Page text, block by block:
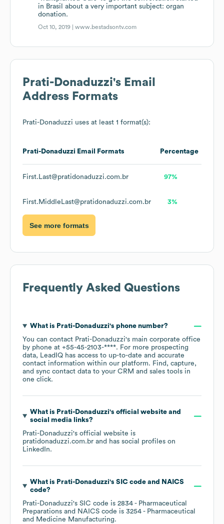
in Brasil about a very important subject: organ
donation.
Oct 10, 2019 |www.bestadsontv.com
Prati-Donaduzzi's Email
Address Formats
Prati-Donaduzzi uses at least 1 format(s):
Prati-Donaduzzi Email Formats Percentage
First.Last@pratidonaduzzi.com.br 97%
First.MiddleLast@pratidonaduzzi.com.br 3%
See more formats
Frequently Asked Questions
What is Prati-Donaduzzi's phone number?
You can contact Prati-Donaduzzi's main corporate office
by phone at +55-45-2103-****. For more prospecting
data, LeadIQ has access to up-to-date and accurate
contact information within our platform. Find, capture,
and sync contact data to your CRM and sales tools in
one click.
What is Prati-Donaduzzi's official website and
social media links?
Prati-Donaduzzi's official website is
pratidonaduzzi.com.br and has social profiles on
LinkedIn.
What is Prati-Donaduzzi's SIC code
NAICS
code?
Prati-Donaduzzi's SIC code is 2834 - Pharmaceutical
Preparations
NAICS code is 3254 - Pharmaceutical
and Medicine Manufacturing.